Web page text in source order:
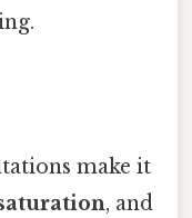
make it
, and